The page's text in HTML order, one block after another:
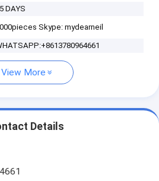
DAYS
Skype: mydearneil
View More
Details